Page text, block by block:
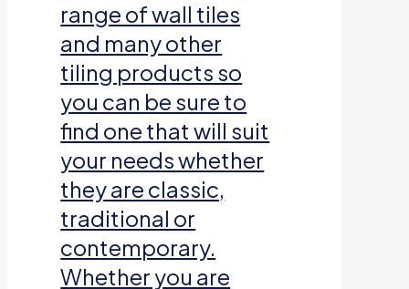
range of wall tiles
and many other
tiling products so
you can be sure to
find one that will suit
your needs whether
they are classic,
traditional or
contemporary.
Whether you are